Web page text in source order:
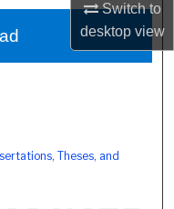
Switch to
desktopview
Theses, and